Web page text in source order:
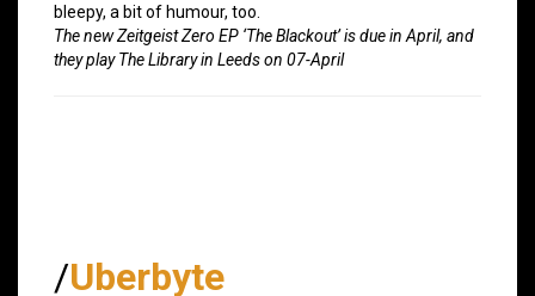
bleepy, a bit of humour, too.
The new Zeitgeist Zero EP ‘The Blackout’ is due in April, and
they play The Library in Leeds on 07-April
/Uberbyte